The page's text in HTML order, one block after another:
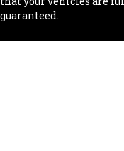
guaranteed.